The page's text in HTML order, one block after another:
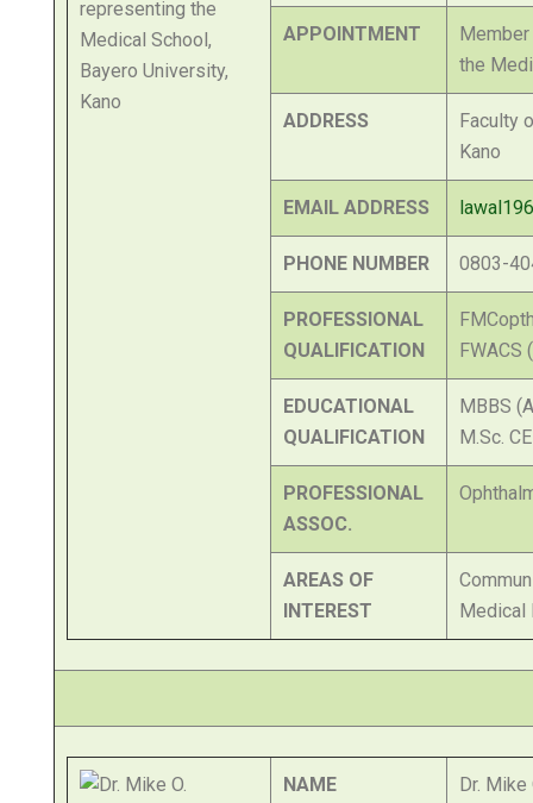
APPOINTMENT
the
ADDRESS
Faculty
Kano
EMAIL ADDRESS
PHONE NUMBER 0803-
PROFESSIONAL
QUALIFICATION
FWACS
EDUCATIONAL
QUALIFICATION
MBBS
M.Sc.
PROFESSIONAL
ASSOC.
AREAS OF
INTEREST
Medical
NAME Dr. Mike